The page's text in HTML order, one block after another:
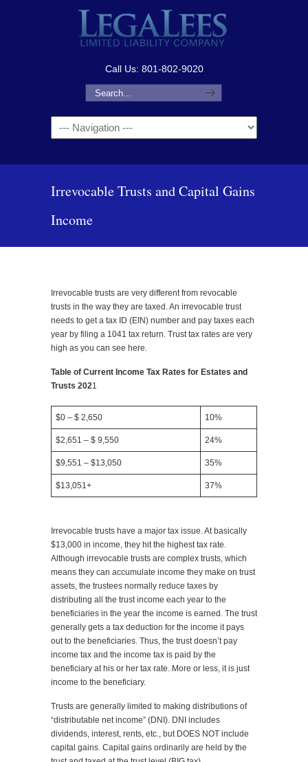
Call Us: 801-802-9020
Navigation
Irrevocable Trusts and Capital Gains
Income
Irrevocable trusts are very different from revocable
trusts in the way they are taxed. An irrevocable trust
needs to get a tax ID (EIN) number and pay taxes each
year by filing a 1041 tax return. Trust tax rates are very
high as you can see here.
Table of Current Income Tax Rates for Estates and
Trusts 2021
$0 – $ 2,650 10%
$2,651 – $ 9,550 24%
$9,551 – $13,050 35%
$13,051+ 37%
Irrevocable trusts have a major tax issue. At basically
$13,000 in income, they hit the highest tax rate.
Although irrevocable trusts are complex trusts, which
means they can accumulate income they make on trust
assets, the trustees normally reduce taxes by
distributing all the trust income each year to the
beneficiaries in the year the income is earned. The trust
generally gets a tax deduction for the income it pays
out to the beneficiaries. Thus, the trust doesn’t pay
income tax and the income tax is paid by the
beneficiary at his or her tax rate. More or less, it is just
income to the beneficiary.
Trusts are generally limited to making distributions of
“distributable net income” (DNI). DNI includes
dividends, interest, rents, etc., but DOES NOT include
capital gains. Capital gains ordinarily are held by the